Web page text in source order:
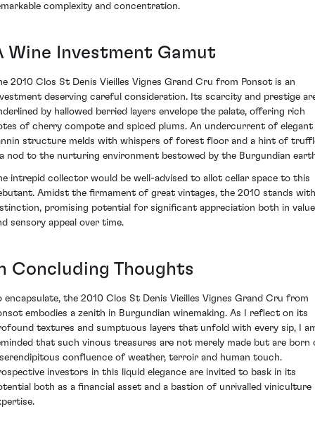
complexity and concentration.
Wine Investment Gamut
2010 Clos St Denis Vieilles Vignes Grand Cru from Ponsot is an
deserving careful consideration. Its scarcity and prestige
by hallowed berried layers envelope the palate, offering rich
of cherry compote and spiced plums. An undercurrent of elegant
structure melds with whispers of forest floor and a hint of
nod to the nurturing environment bestowed by the Burgundian
intrepid collector would be well-advised to allot cellar space to this
Amidst the firmament of great vintages, the 2010 stands with
promising potential for significant appreciation both in value
sensory appeal over time.
Concluding Thoughts
encapsulate, the 2010 Clos St Denis Vieilles Vignes Grand Cru from
embodies a zenith in Burgundian winemaking. As I reflect on its
textures and sumptuous layers that unfold with every sip, I
that such vinous treasures are not merely made but are born
confluence of weather, terroir and human touch.
investors in this liquid elegance are invited to bask in its
both as a financial asset and a bastion of unrivalled viniculture